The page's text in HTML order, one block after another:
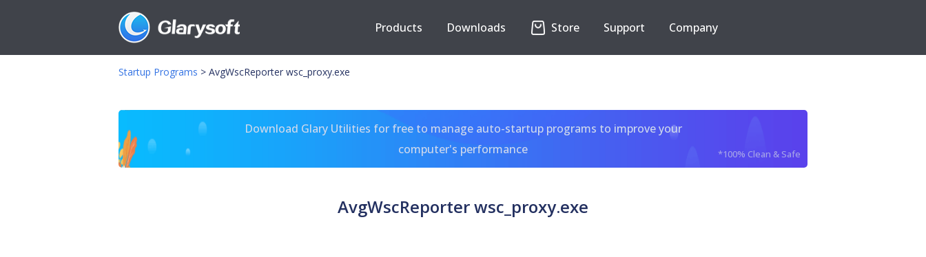
Products Downloads Store Support Company
Startup Programs > AvgWscReporter wsc_proxy.exe
Download Glary Utilities for free to manage auto-startup programs to improve your
computer's performance
*100% Clean & Safe
AvgWscReporter wsc_proxy.exe